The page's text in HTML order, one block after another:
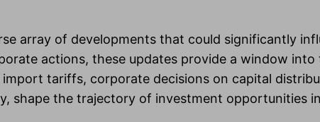
array of developments that could significantly
actions, these updates provide a window into
tariffs, corporate decisions on capital
shape the trajectory of investment opportunities